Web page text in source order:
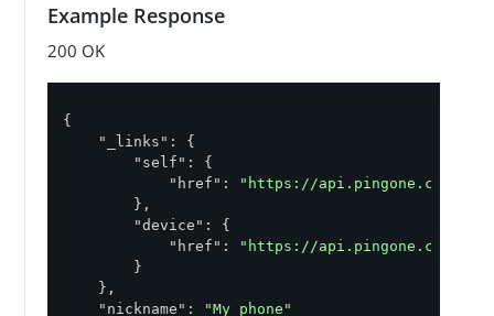
Example Response
200 OK
{
"_links" : {
"self" : {
"href" :
"https://api.pingone.com/v1/
        },
"device" : {
"href" :
"https://api.pingone.com/v1/
        }
    },
"nickname" : "My phone"